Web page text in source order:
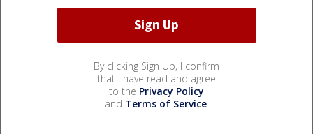
By clicking Sign Up, I confirm
that I have read and agree
to the Privacy Policy
and Terms of Service.